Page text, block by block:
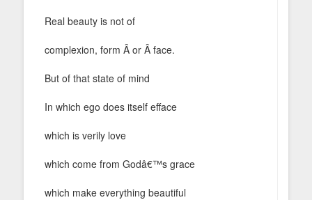
Real beauty is not of
complexion, form Â or Â face.
But of that state of mind
In which ego does itself efface
which is verily love
which come from Godâ€™s grace
which make everything beautiful